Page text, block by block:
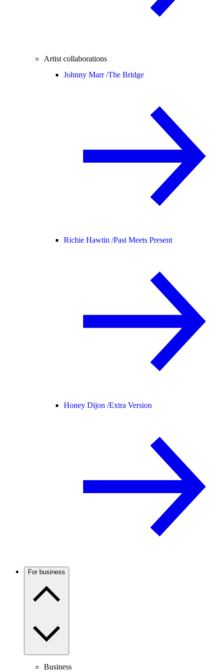
Artist collaborations
Johnny Marr /The Bridge
Richie Hawtin /Past Meets Present
Honey Dijon /Extra Version
For business
Business